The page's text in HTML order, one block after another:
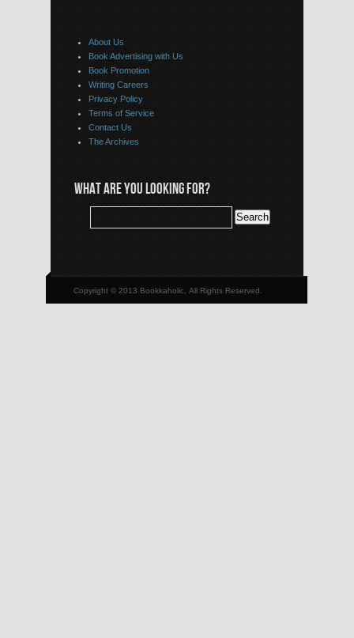
About Us
Book Advertising with Us
Book Promotion
Writing Careers
Privacy Policy
Terms of Service
Contact Us
The Archives
WHAT ARE YOU LOOKING FOR?
Copyright © 2013 Bookkaholic, All Rights Reserved.